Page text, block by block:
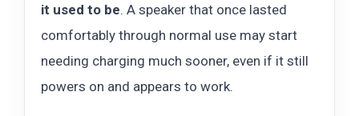
it used to be. A speaker that once lasted
comfortably through normal use may start
needing charging much sooner, even if it still
powers on and appears to work.